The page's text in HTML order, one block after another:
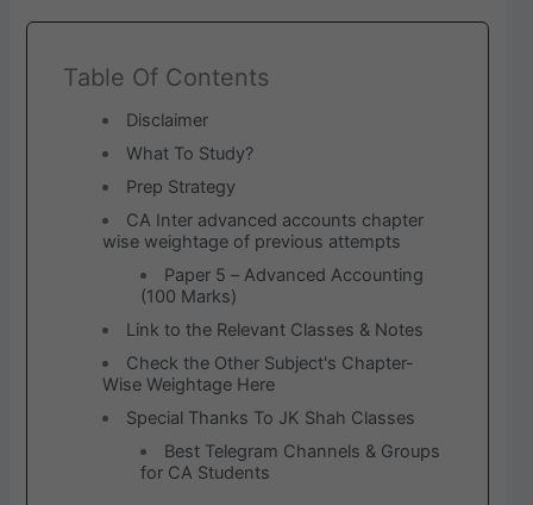
Table Of Contents
Disclaimer
What To Study?
Prep Strategy
CA Inter advanced accounts chapter
wise weightage of previous attempts
Paper 5 – Advanced Accounting
(100 Marks)
Link to the Relevant Classes & Notes
Check the Other Subject's Chapter-
Wise Weightage Here
Special Thanks To JK Shah Classes
Best Telegram Channels & Groups
for CA Students